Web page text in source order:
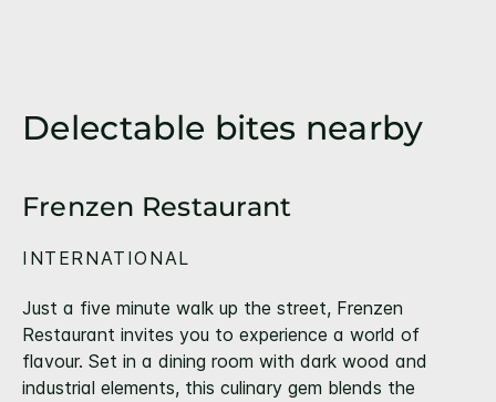
Delectable bites nearby
Frenzen Restaurant
INTERNATIONAL
Just a five minute walk up the street, Frenzen
Restaurant invites you to experience a world of
flavour. Set in a dining room with dark wood and
industrial elements, this culinary gem blends the